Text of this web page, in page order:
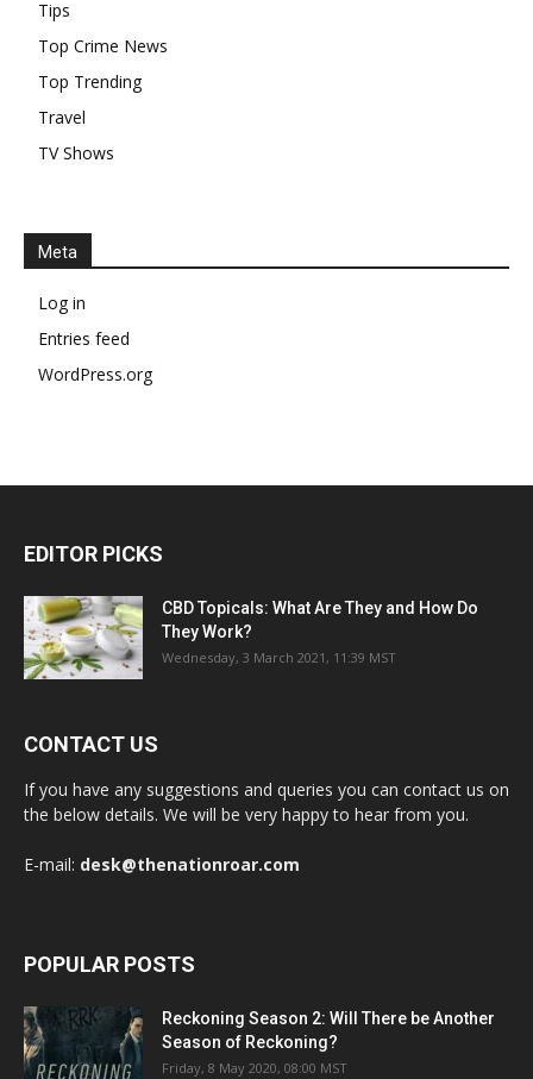
Tips
Top Crime News
Top Trending
Travel
TV Shows
Meta
Log in
Entries feed
WordPress.org
EDITOR PICKS
CBD Topicals: What Are They and How Do
They Work?
Wednesday, 3 March 2021, 11:39 MST
CONTACT US
If you have any suggestions and queries you can contact us on
the below details. We will be very happy to hear from you.
E-mail: desk@thenationroar.com
POPULAR POSTS
Reckoning Season 2: Will There be Another
Season of Reckoning?
Friday, 8 May 2020, 08:00 MST